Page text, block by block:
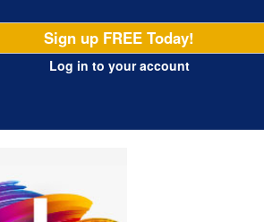
Sign up FREE Today!
Log in to your account